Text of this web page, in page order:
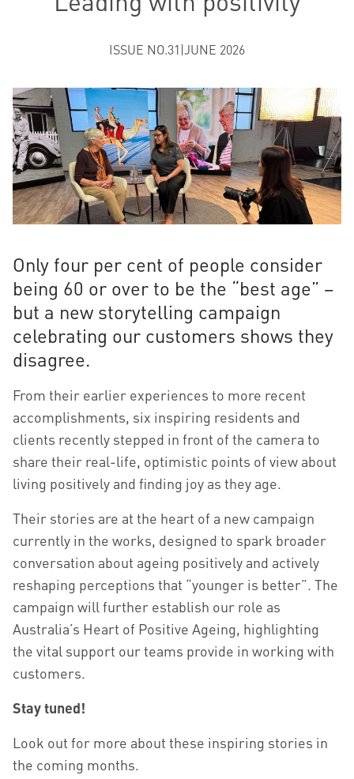
ISSUE NO.31|JUNE 2026
Only four per cent of people consider
being 60 or over to be the “best age” –
but a new storytelling campaign
celebrating our customers shows they
disagree.
From their earlier experiences to more recent
accomplishments, six inspiring residents and
clients recently stepped in front of the camera to
share their real-life, optimistic points of view about
living positively and finding joy as they age.
Their stories are at the heart of a new campaign
currently in the works, designed to spark broader
conversation about ageing positively and actively
reshaping perceptions that “younger is better”. The
campaign will further establish our role as
Australia’s Heart of Positive Ageing, highlighting
the vital support our teams provide in working with
customers.
Stay tuned!
Look out for more about these inspiring stories in
the coming months.